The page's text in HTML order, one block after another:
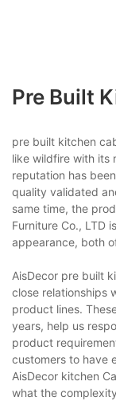
Pre Built
pre built kitchen
like wildfire with its
reputation has
quality validated
same time, the
Furniture Co., LTD
appearance, both
AisDecor pre built
close relationships
product lines.
years, help us
product
customers to have
AisDecor kitchen
what the